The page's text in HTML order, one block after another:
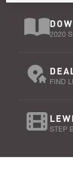
2020
FIND
STEP